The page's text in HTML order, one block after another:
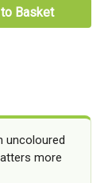
Basket
uncoloured
more